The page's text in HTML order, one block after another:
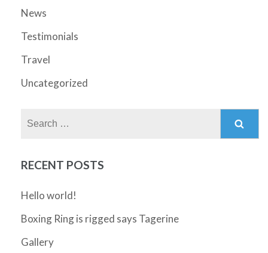
News
Testimonials
Travel
Uncategorized
RECENT POSTS
Hello world!
Boxing Ring is rigged says Tagerine
Gallery